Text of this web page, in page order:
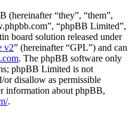
(hereinafter “they”, “them”,
“phpBB Limited”,
board solution released under
v2” (hereinafter “GPL”) and can
. The phpBB software only
phpBB Limited is not
disallow as permissible
information about phpBB,
.